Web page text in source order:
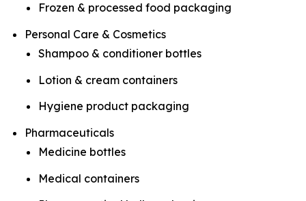
Frozen & processed food packaging
Personal Care & Cosmetics
Shampoo & conditioner bottles
Lotion & cream containers
Hygiene product packaging
Pharmaceuticals
Medicine bottles
Medical containers